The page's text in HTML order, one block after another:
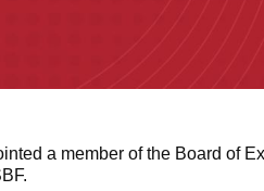
a member of the Board of